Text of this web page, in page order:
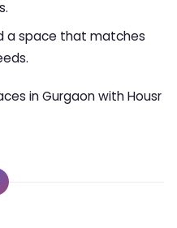
a space that matches
in Gurgaon with Housr